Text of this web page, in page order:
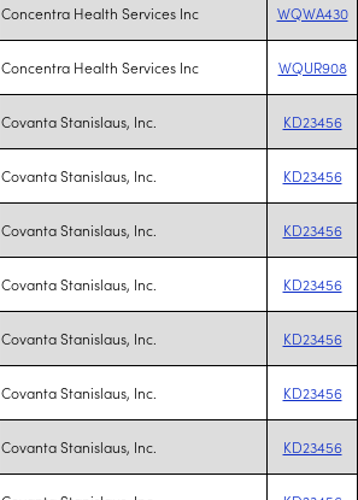
Concentra Health Services Inc WQWA430
Concentra Health Services Inc WQUR908
Covanta Stanislaus, Inc. KD23456
Covanta Stanislaus, Inc. KD23456
Covanta Stanislaus, Inc. KD23456
Covanta Stanislaus, Inc. KD23456
Covanta Stanislaus, Inc. KD23456
Covanta Stanislaus, Inc. KD23456
Covanta Stanislaus, Inc. KD23456